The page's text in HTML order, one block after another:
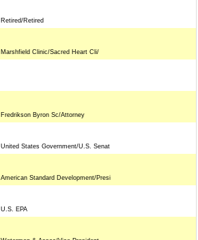
Retired/Retired
Marshfield Clinic/Sacred Heart Cli/
Fredrikson Byron Sc/Attorney
United States Government/U.S. Senat
American Standard Development/Presi
U.S. EPA